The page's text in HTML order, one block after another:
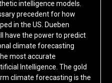
intelligence models.
precedent for how
in the US. Dueben
have the power to predict
climate forecasting
most accurate
Intelligence. The gold
climate forecasting is the